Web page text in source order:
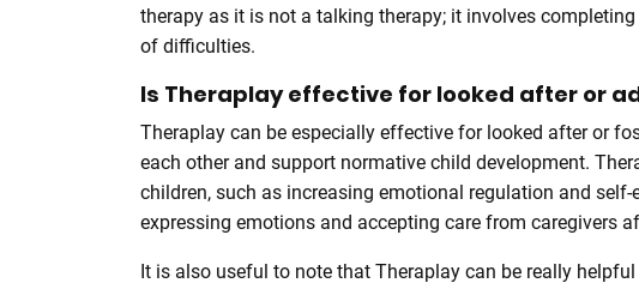
therapy as it is not a talking therapy; it involves
of difficulties.
Is Theraplay effective for looked after or
Theraplay can be especially effective for looked after or
each other and support normative child development.
children, such as increasing emotional regulation and
expressing emotions and accepting care from caregivers
It is also useful to note that Theraplay can be really